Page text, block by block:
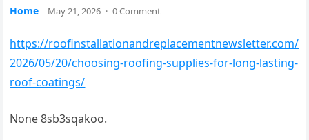
Home May 21, 2026 · 0 Comment
https://roofinstallationandreplacementnewsletter.com/
2026/05/20/choosing-roofing-supplies-for-long-lasting-
roof-coatings/
None 8sb3sqakoo.